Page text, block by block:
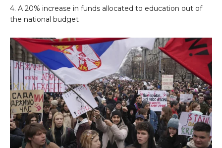
4. A 20% increase in funds allocated to education out of
the national budget